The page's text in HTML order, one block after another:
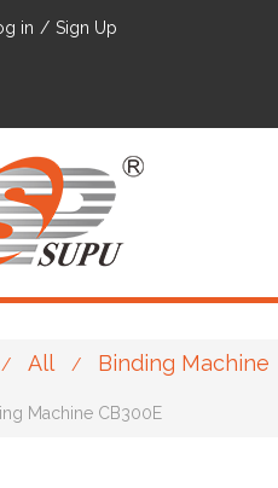
in / Sign Up
/ All / Binding Machine
Machine CB300E